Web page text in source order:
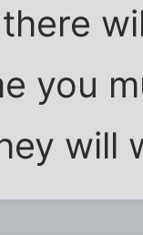
you
will